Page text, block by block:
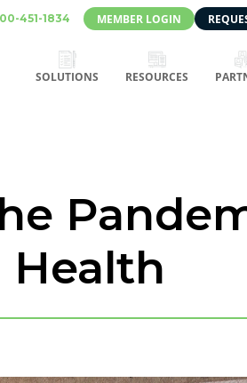
451-1834 MEMBER LOGIN
SOLUTIONS RESOURCES
Health